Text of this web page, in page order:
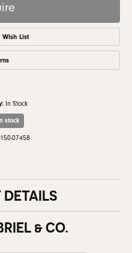
List
In Stock
stock
07458
DETAILS
& CO.